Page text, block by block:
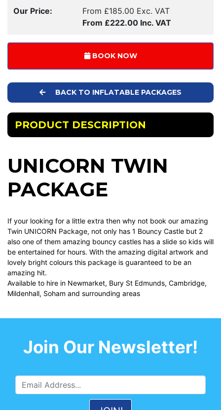
Our Price:
From £185.00 Exc. VAT
From £222.00 Inc. VAT
BOOK NOW
BACK TO INFLATABLE PACKAGES
PRODUCT DESCRIPTION
UNICORN TWIN
PACKAGE
If your looking for a little extra then why not book our amazing
Twin UNICORN Package, not only has 1 Bouncy Castle but 2
also one of them amazing bouncy castles has a slide so kids will
be entertained for hours. With the amazing digital artwork and
lovely bright colours this package is guaranteed to be an
amazing hit.
Available to hire in Newmarket, Bury St Edmunds, Cambridge,
Mildenhall, Soham and surrounding areas
Join Our Newsletter!